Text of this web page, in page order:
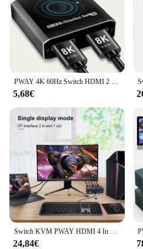
5,68€
24,84€